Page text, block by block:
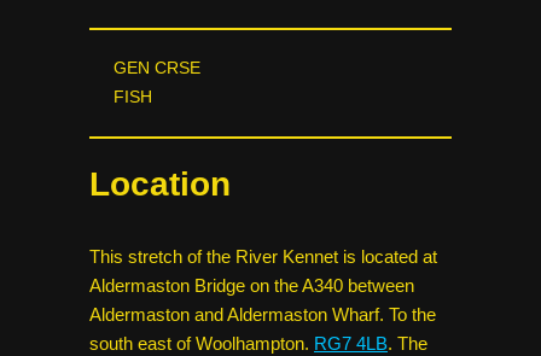
GEN CRSE
FISH
Location
This stretch of the River Kennet is located at
Aldermaston Bridge on the A340 between
Aldermaston and Aldermaston Wharf. To the
south east of Woolhampton. RG7 4LB. The